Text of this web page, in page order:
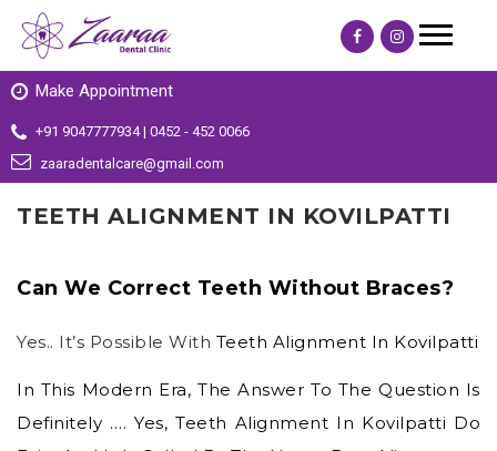
Make Appointment
+91 9047777934 | 0452 - 452 0066
zaaradentalcare@gmail.com
TEETH ALIGNMENT IN KOVILPATTI
Can We Correct Teeth Without Braces?
Yes.. It’s Possible With Teeth Alignment In Kovilpatti
In This Modern Era, The Answer To The Question Is
Definitely …. Yes, Teeth Alignment In Kovilpatti Do